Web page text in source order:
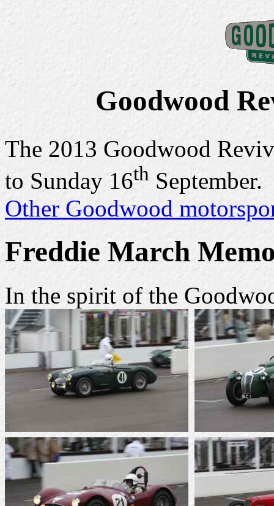
Goodwood
The 2013 Goodwood
to Sunday 16th September.
Other Goodwood
Freddie March
In the spirit of the